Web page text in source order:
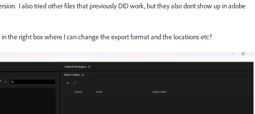
I also tried other files that previously DID work, but they also dont show up in adobe
the right box where I can change the export format and the locatiions etc?